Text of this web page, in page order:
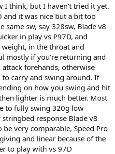
I think, but I haven't tried it yet.
and it was nice but a bit too
same sw, say 328sw, Blade v8
in play vs P97D, and
in the throat and
mostly if you're returning and
forehands, otherwise
carry and swing around. If
on how you swing and hit
lighter is much better. Most
to fully swing 320g low
response Blade v8
very comparable, Speed Pro
and linear because of the
to play with vs 97D